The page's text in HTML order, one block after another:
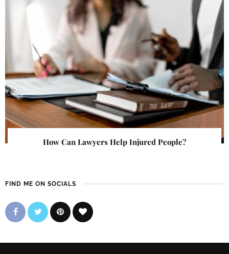
How Can Lawyers Help Injured People?
FIND ME ON SOCIALS